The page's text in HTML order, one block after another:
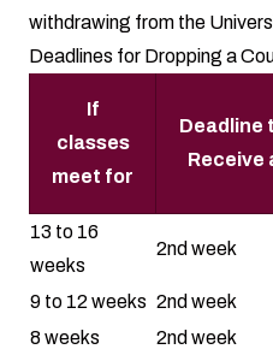
withdrawing from the
Deadlines for Dropping a
If
classes
meet for
Deadline
Receive
13 to 16
weeks
2nd week
9 to 12 weeks 2nd week
8 weeks
2nd week